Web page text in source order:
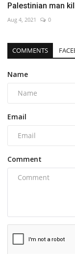
Palestinian man
Aug 4, 2021 0
COMMENTS
Name
Email
Comment